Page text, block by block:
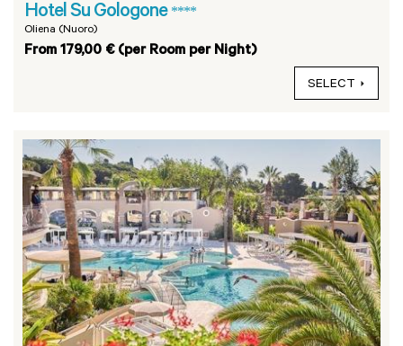
Hotel Su Gologone ****
Oliena (Nuoro)
From 179,00 € (per Room per Night)
SELECT